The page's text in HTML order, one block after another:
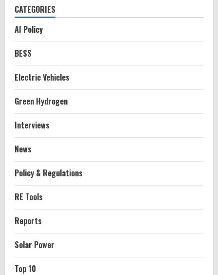
CATEGORIES
AI Policy
BESS
Electric Vehicles
Green Hydrogen
Interviews
News
Policy & Regulations
RE Tools
Reports
Solar Power
Top 10